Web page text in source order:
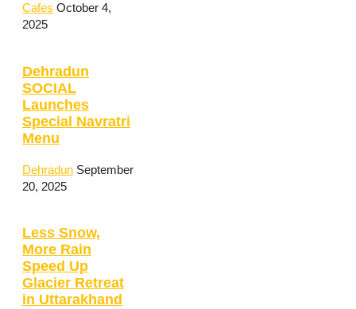
Cafes October 4,
2025
Dehradun
SOCIAL
Launches
Special Navratri
Menu
Dehradun September
20, 2025
Less Snow,
More Rain
Speed Up
Glacier Retreat
in Uttarakhand